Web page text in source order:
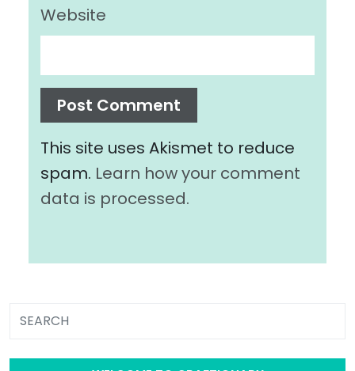
Website
This site uses Akismet to reduce
spam. Learn how your comment
data is processed.